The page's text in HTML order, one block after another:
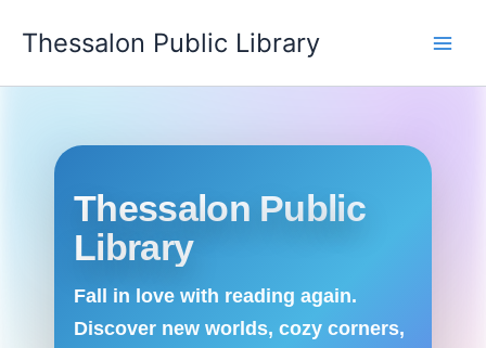
Thessalon Public Library
Thessalon Public
Library
Fall in love with reading again.
Discover new worlds, cozy corners,